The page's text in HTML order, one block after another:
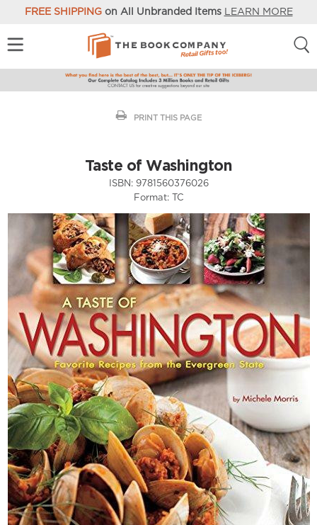
FREE SHIPPINGon All Unbranded Items LEARN MORE
PRINT THIS PAGE
Taste of Washington
ISBN: 9781560376026
Format:
TC